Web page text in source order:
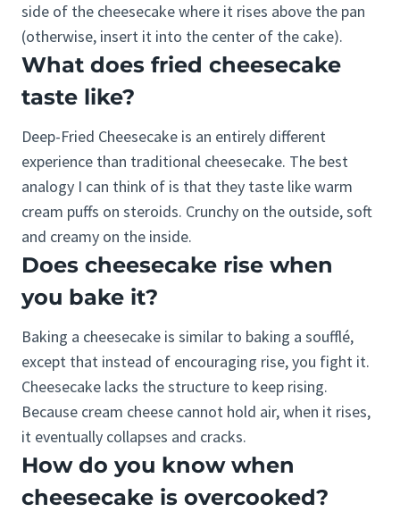
side of the cheesecake where it rises above the pan
(otherwise, insert it into the center of the cake).
What does fried cheesecake
taste like?
Deep-Fried Cheesecake is an entirely different
experience than traditional cheesecake. The best
analogy I can think of is that they taste like warm
cream puffs on steroids. Crunchy on the outside, soft
and creamy on the inside.
Does cheesecake rise when
you bake it?
Baking a cheesecake is similar to baking a soufflé,
except that instead of encouraging rise, you fight it.
Cheesecake lacks the structure to keep rising.
Because cream cheese cannot hold air, when it rises,
it eventually collapses and cracks.
How do you know when
cheesecake is overcooked?